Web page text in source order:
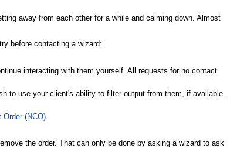
away from each other for a while and calming down. Almost
before contacting a wizard:
interacting with them yourself. All requests for no contact
to use your client's ability to filter output from them, if available.
Order (NCO).
the order. That can only be done by asking a wizard to ask